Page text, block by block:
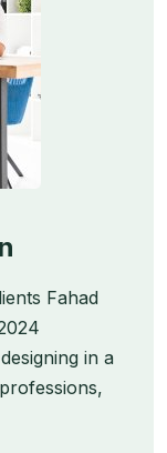
Fahad
in a